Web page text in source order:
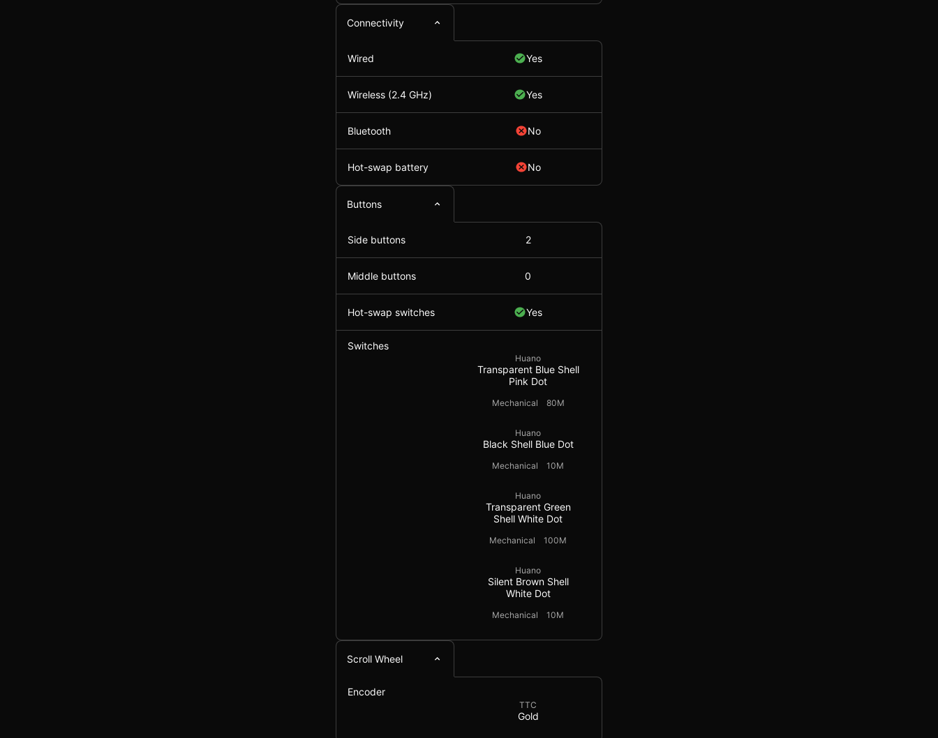
Connectivity
Wired Yes
Wireless (2.4 GHz) Yes
Bluetooth No
Hot-swap battery No
Buttons
Side buttons 2
Middle buttons 0
Hot-swap switches Yes
Switches
Huano
Transparent Blue Shell
Pink Dot
Mechanical 80M
Huano
Black Shell Blue Dot
Mechanical 10M
Huano
Transparent Green
Shell White Dot
Mechanical 100M
Huano
Silent Brown Shell
White Dot
Mechanical 10M
Scroll Wheel
Encoder
TTC
Gold